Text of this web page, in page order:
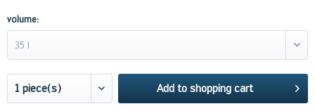
volume:
35 l
Add to shopping cart